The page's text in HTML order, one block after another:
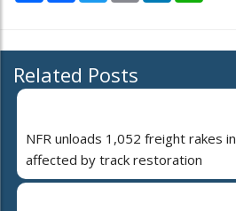
Related Posts
NFR unloads 1,052 freight rakes
affected by track restoration